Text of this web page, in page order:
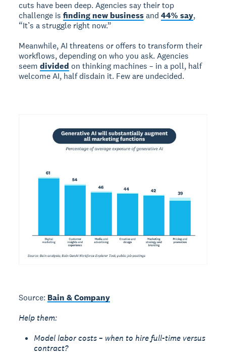
cuts have been deep. Agencies say their top
challenge isfinding new businessand44% say,
“It’s a struggle right now.”
Meanwhile, AI threatens or offers to transform their
workflows, depending on who you ask. Agencies
seemdivided on thinking machines – in a poll, half
welcome AI, half disdain it. Few are undecided.
Source: Bain & Company
Help them:
Model labor costs – when to hire full-time versus
contract?